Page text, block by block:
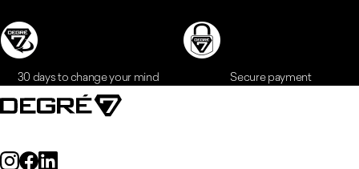
30 days to change your mind Secure payment